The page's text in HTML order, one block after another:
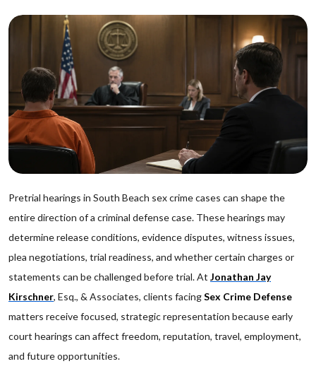
Pretrial hearings in South Beach sex crime cases can shape the
entire direction of a criminal defense case. These hearings may
determine release conditions, evidence disputes, witness issues,
plea negotiations, trial readiness, and whether certain charges or
statements can be challenged before trial. At Jonathan Jay
Kirschner, Esq., & Associates, clients facingSex Crime Defense
matters receive focused, strategic representation because early
court hearings can affect freedom, reputation, travel, employment,
and future opportunities.